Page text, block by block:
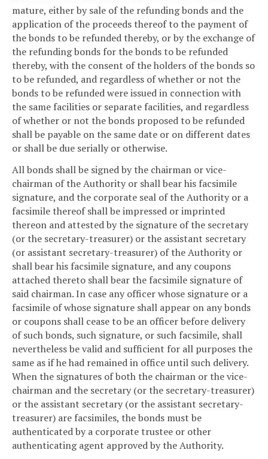
mature, either by sale of the refunding bonds and the
application of the proceeds thereof to the payment of
the bonds to be refunded thereby, or by the exchange of
the refunding bonds for the bonds to be refunded
thereby, with the consent of the holders of the bonds so
to be refunded, and regardless of whether or not the
bonds to be refunded were issued in connection with
the same facilities or separate facilities, and regardless
of whether or not the bonds proposed to be refunded
shall be payable on the same date or on different dates
or shall be due serially or otherwise.
All bonds shall be signed by the chairman or vice-
chairman of the Authority or shall bear his facsimile
signature, and the corporate seal of the Authority or a
facsimile thereof shall be impressed or imprinted
thereon and attested by the signature of the secretary
(or the secretary-treasurer) or the assistant secretary
(or assistant secretary-treasurer) of the Authority or
shall bear his facsimile signature, and any coupons
attached thereto shall bear the facsimile signature of
said chairman. In case any officer whose signature or a
facsimile of whose signature shall appear on any bonds
or coupons shall cease to be an officer before delivery
of such bonds, such signature, or such facsimile, shall
nevertheless be valid and sufficient for all purposes the
same as if he had remained in office until such delivery.
When the signatures of both the chairman or the vice-
chairman and the secretary (or the secretary-treasurer)
or the assistant secretary (or the assistant secretary-
treasurer) are facsimiles, the bonds must be
authenticated by a corporate trustee or other
authenticating agent approved by the Authority.